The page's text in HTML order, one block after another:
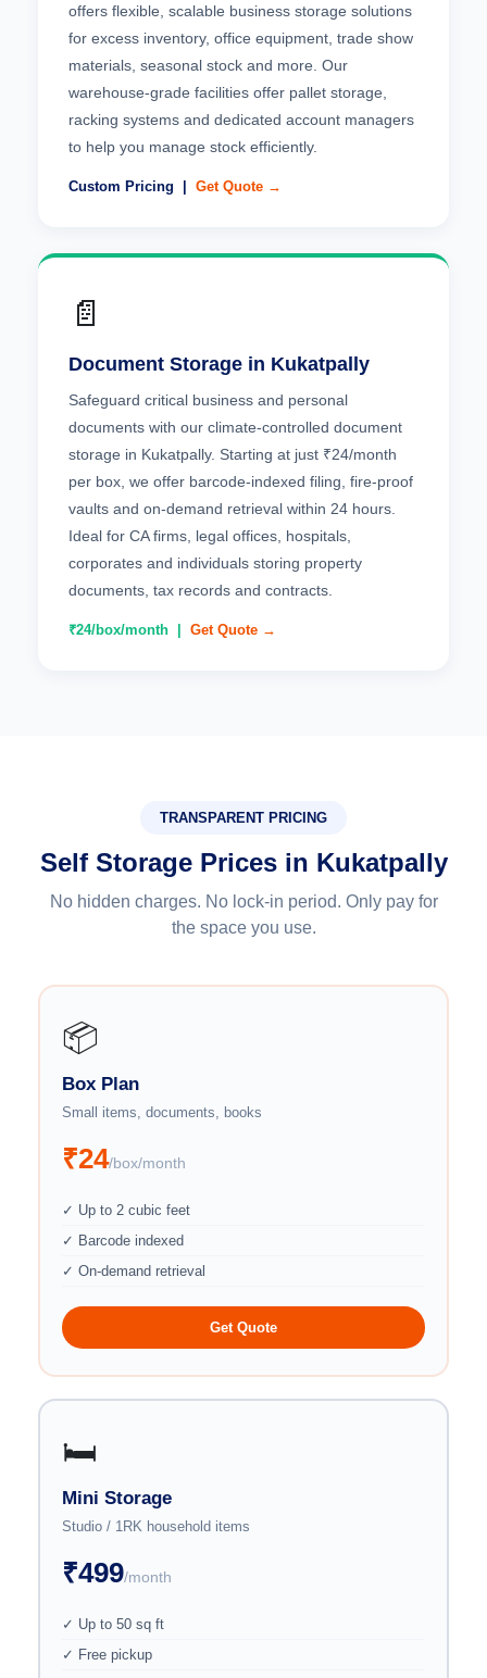
offers flexible, scalable business storage solutions
for excess inventory, office equipment, trade show
materials, seasonal stock and more. Our
warehouse-grade facilities offer pallet storage,
racking systems and dedicated account managers
to help you manage stock efficiently.
Custom Pricing | Get Quote →
📄
Document Storage in Kukatpally
Safeguard critical business and personal
documents with our climate-controlled document
storage in Kukatpally. Starting at just ₹24/month
per box, we offer barcode-indexed filing, fire-proof
vaults and on-demand retrieval within 24 hours.
Ideal for CA firms, legal offices, hospitals,
corporates and individuals storing property
documents, tax records and contracts.
₹24/box/month | Get Quote →
TRANSPARENT PRICING
Self Storage Prices in Kukatpally
No hidden charges. No lock-in period. Only pay for
the space you use.
📦
Box Plan
Small items, documents, books
₹24/box/month
✓ Up to 2 cubic feet
✓ Barcode indexed
✓ On-demand retrieval
Get Quote
🛏️
Mini Storage
Studio / 1RK household items
₹499/month
✓ Up to 50 sq ft
✓ Free pickup